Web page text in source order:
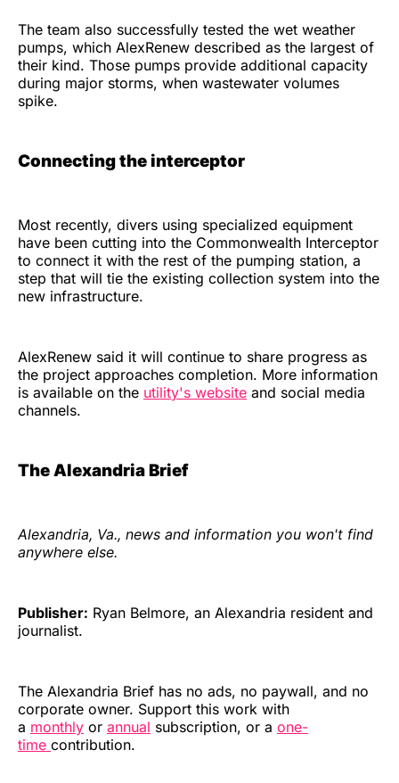
The team also successfully tested the wet weather
pumps, which AlexRenew described as the largest of
their kind. Those pumps provide additional capacity
during major storms, when wastewater volumes
spike.
Connecting the interceptor
Most recently, divers using specialized equipment
have been cutting into the Commonwealth Interceptor
to connect it with the rest of the pumping station, a
step that will tie the existing collection system into the
new infrastructure.
AlexRenew said it will continue to share progress as
the project approaches completion. More information
is available on the utility's website and social media
channels.
The Alexandria Brief
Alexandria, Va., news and information you won't find
anywhere else.
Publisher: Ryan Belmore, an Alexandria resident and
journalist.
The Alexandria Brief has no ads, no paywall, and no
corporate owner. Support this work with
a monthly or annual subscription, or a one-
time contribution.